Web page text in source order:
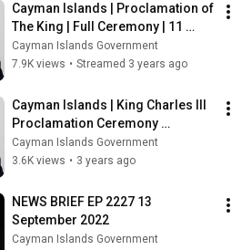
Cayman Islands | Proclamation of
The King | Full Ceremony | 11
September 2022
Cayman Islands Government
7.9K views • Streamed 3 years ago
Cayman Islands | King Charles III
Proclamation Ceremony
Highlights | 11 September 2022
Cayman Islands Government
3.6K views • 3 years ago
NEWS BRIEF EP 2227 13
September 2022
Cayman Islands Government